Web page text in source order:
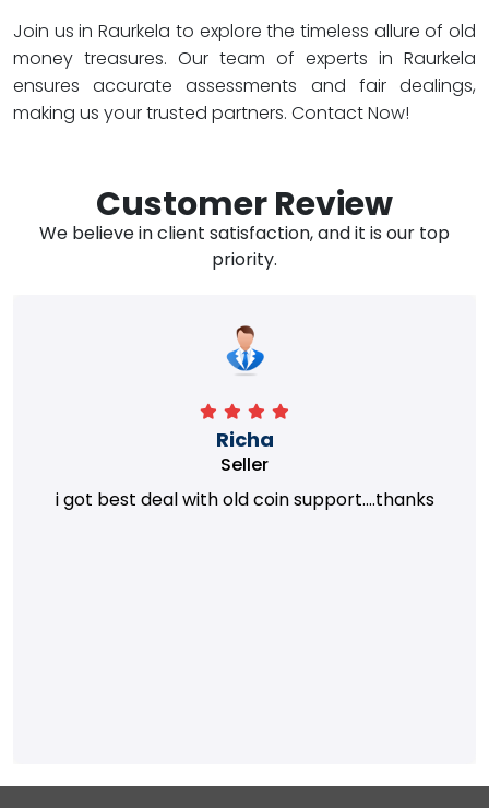
Join us in Raurkela to explore the timeless allure of old
money treasures. Our team of experts in Raurkela
ensures accurate assessments and fair dealings,
making us your trusted partners. Contact Now!
Customer Review
We believe in client satisfaction, and it is our top
priority.
Richa
Seller
i got best deal with old coin support....thanks